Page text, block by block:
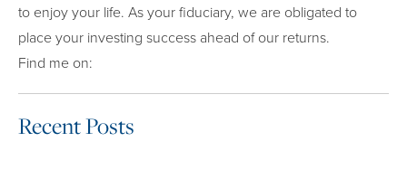
to enjoy your life. As your fiduciary, we are obligated to
place your investing success ahead of our returns.
Find me on:
Recent Posts